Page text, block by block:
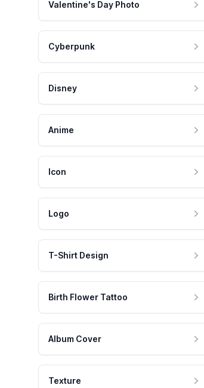
Valentine's Day Photo
Cyberpunk
Disney
Anime
Icon
Logo
T-Shirt Design
Birth Flower Tattoo
Album Cover
Texture